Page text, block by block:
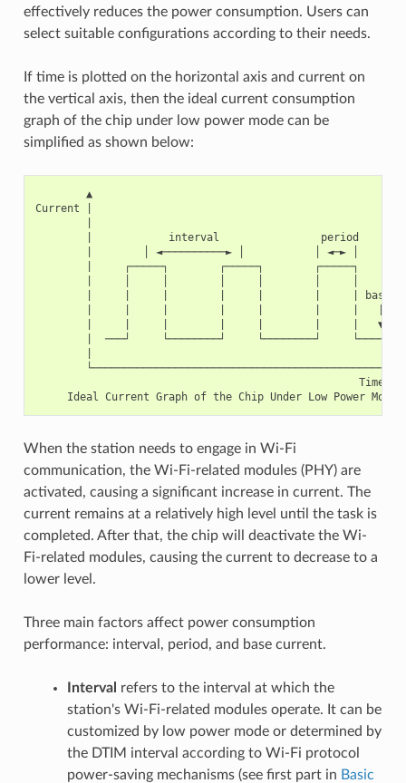
effectively reduces the power consumption. Users can
select suitable configurations according to their needs.
If time is plotted on the horizontal axis and current on
the vertical axis, then the ideal current consumption
graph of the chip under low power mode can be
simplified as shown below:
        ▲
Current |
        |            interval                period
        |        │ ◄──────────► │           │ ◄─► │
        |     ┌─────┐        ┌─────┐        ┌─────┐
|     |     |        |     |        |     | base
        |     |     |        |     |        |     |   ▼
        |  ───┘     └────────┘     └────────┘     └──────
        └───────────────────────────────────────────────►
                                                   Time
When the station needs to engage in Wi-Fi
communication, the Wi-Fi-related modules (PHY) are
activated, causing a significant increase in current. The
current remains at a relatively high level until the task is
completed. After that, the chip will deactivate the Wi-
Fi-related modules, causing the current to decrease to a
lower level.
Three main factors affect power consumption
performance: interval, period, and base current.
Interval refers to the interval at which the
station's Wi-Fi-related modules operate. It can be
customized by low power mode or determined by
the DTIM interval according to Wi-Fi protocol
power-saving mechanisms (see first part in Basic